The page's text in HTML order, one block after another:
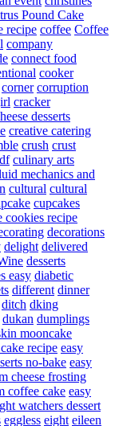
Pound Cake
recipe coffee Coffee
company
connect food
cooker
corner corruption
cracker
desserts
creative catering
crush crust
culinary arts
mechanics and
cultural cultural
cupcakes
cookies recipe
decorations
delight delivered
desserts
easy diabetic
different dinner
ditch dking
dukan dumplings
mooncake
recipe easy
no-bake easy
cheese frosting
coffee cake easy
watchers dessert
eggless eight eileen